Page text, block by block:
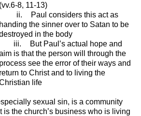
(vv.6-8, 11-13)
ii.
Paul considers this act as
handing the sinner over to Satan to be
in the body
iii.
But Paul’s actual hope and
is that the person will through the
process see the error of their ways and
return to Christ and to living the
life
sexual sin, is a community
is the church’s business who is living